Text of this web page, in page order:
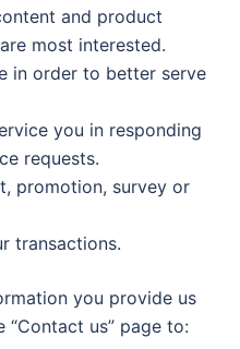
and product
most interested.
in order to better serve
you in responding
requests.
promotion, survey or
transactions.
you provide us
us” page to: